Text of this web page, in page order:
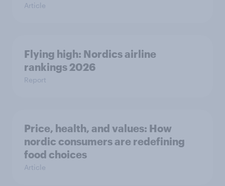
Article
Flying high: Nordics airline
rankings 2026
Report
Price, health, and values: How
nordic consumers are redefining
food choices
Article